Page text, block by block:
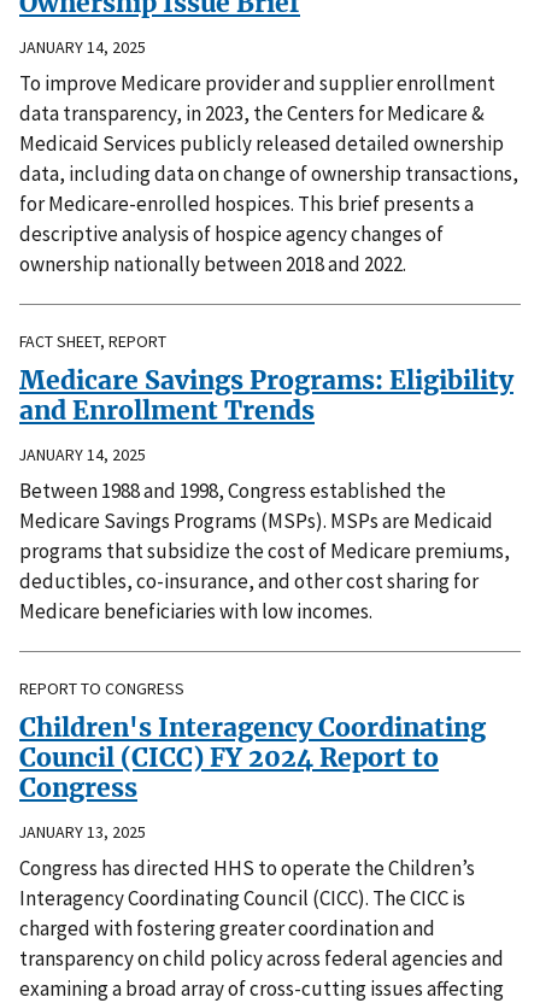
JANUARY 14, 2025
To improve Medicare provider and supplier enrollment
data transparency, in 2023, the Centers for Medicare &
Medicaid Services publicly released detailed ownership
data, including data on change of ownership transactions,
for Medicare-enrolled hospices. This brief presents a
descriptive analysis of hospice agency changes of
ownership nationally between 2018 and 2022.
FACT SHEET, REPORT
Medicare Savings Programs: Eligibility
and Enrollment Trends
JANUARY 14, 2025
Between 1988 and 1998, Congress established the
Medicare Savings Programs (MSPs). MSPs are Medicaid
programs that subsidize the cost of Medicare premiums,
deductibles, co-insurance, and other cost sharing for
Medicare beneficiaries with low incomes.
REPORT TO CONGRESS
Children's Interagency Coordinating
Council (CICC) FY 2024 Report to
Congress
JANUARY 13, 2025
Congress has directed HHS to operate the Children’s
Interagency Coordinating Council (CICC). The CICC is
charged with fostering greater coordination and
transparency on child policy across federal agencies and
examining a broad array of cross-cutting issues affecting